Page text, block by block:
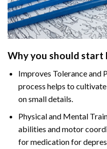
Why you should start
Improves Tolerance and
process helps to cultivate
on small details.
Physical and Mental
abilities and motor
for medication for